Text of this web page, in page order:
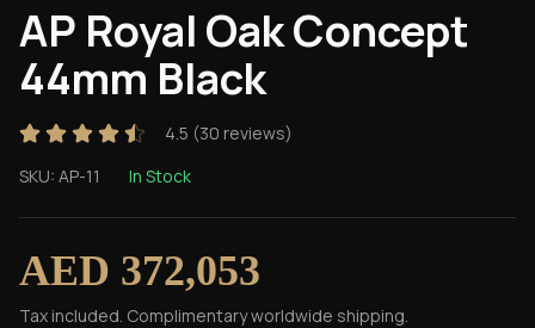
AP Royal Oak Concept
44mm Black
4.5 (30 reviews)
SKU: AP-11 In Stock
AED 372,053
Tax included. Complimentary worldwide shipping.